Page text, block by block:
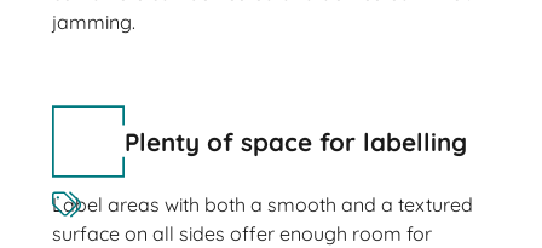
jamming.
Plenty of space for labelling
Label areas with both a smooth and a textured
surface on all sides offer enough room for